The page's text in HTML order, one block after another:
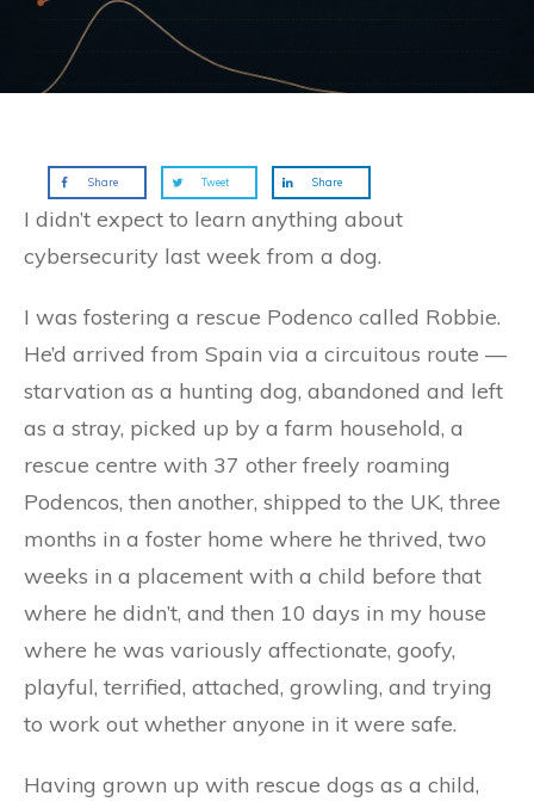
Share Tweet Share
I didn’t expect to learn anything about
cybersecurity last week from a dog.
I was fostering a rescue Podenco called Robbie.
He’d arrived from Spain via a circuitous route —
starvation as a hunting dog, abandoned and left
as a stray, picked up by a farm household, a
rescue centre with 37 other freely roaming
Podencos, then another, shipped to the UK, three
months in a foster home where he thrived, two
weeks in a placement with a child before that
where he didn’t, and then 10 days in my house
where he was variously affectionate, goofy,
playful, terrified, attached, growling, and trying
to work out whether anyone in it were safe.
Having grown up with rescue dogs as a child,